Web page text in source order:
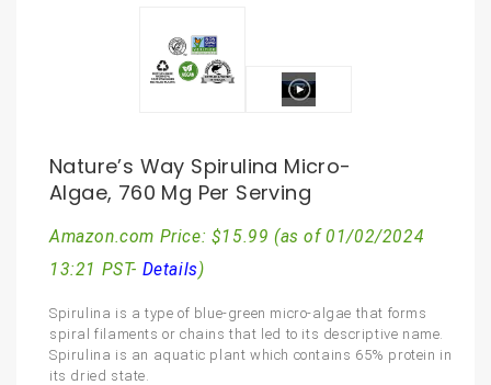
Nature’s Way Spirulina Micro-
Algae, 760 Mg Per Serving
Amazon.com Price: $15.99 (as of 01/02/2024
13:21 PST- Details)
Spirulina is a type of blue-green micro-algae that forms
spiral filaments or chains that led to its descriptive name.
Spirulina is an aquatic plant which contains 65% protein in
its dried state.